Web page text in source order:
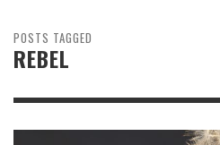
POSTS TAGGED
REBEL